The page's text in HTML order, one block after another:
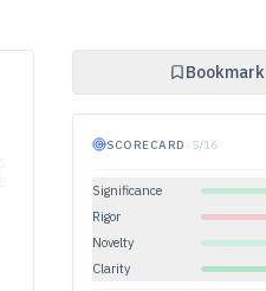
Bookmark
SCORECARD · 5/16
Significance
Rigor
Novelty
Clarity